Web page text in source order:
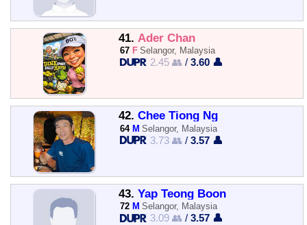
41. Ader Chan
67 F Selangor, Malaysia
2.45 👥 /3.60 👤
42. Chee Tiong Ng
64 M Selangor, Malaysia
3.73 👥 /3.57 👤
43. Yap Teong Boon
72 M Selangor, Malaysia
3.09 👥 /3.57 👤